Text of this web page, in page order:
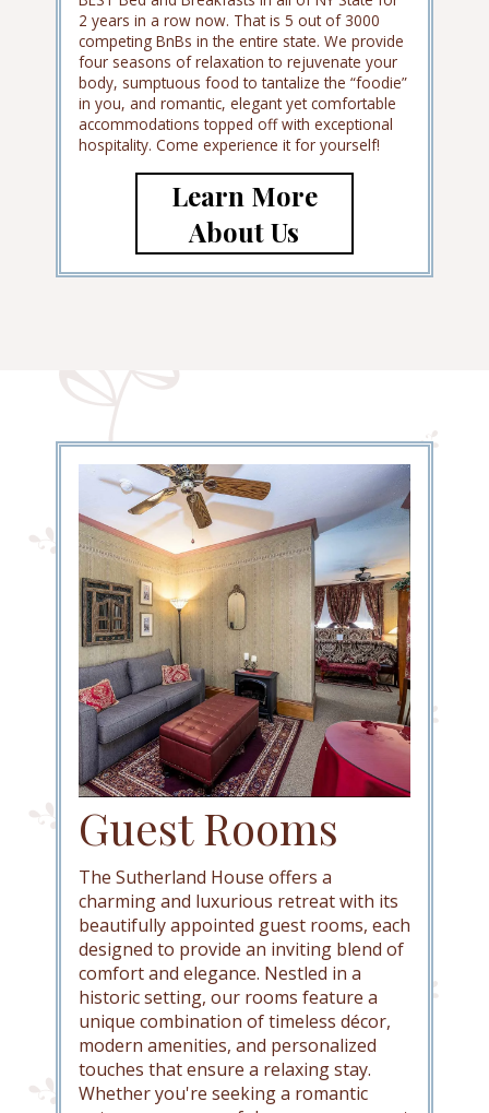
2 years in a row now. That is 5 out of 3000
competing BnBs in the entire state. We provide
four seasons of relaxation to rejuvenate your
body, sumptuous food to tantalize the “foodie”
in you, and romantic, elegant yet comfortable
accommodations topped off with exceptional
hospitality. Come experience it for yourself!
Learn More
About Us
Guest Rooms
The Sutherland House offers a
charming and luxurious retreat with its
beautifully appointed guest rooms, each
designed to provide an inviting blend of
comfort and elegance. Nestled in a
historic setting, our rooms feature a
unique combination of timeless décor,
modern amenities, and personalized
touches that ensure a relaxing stay.
Whether you're seeking a romantic